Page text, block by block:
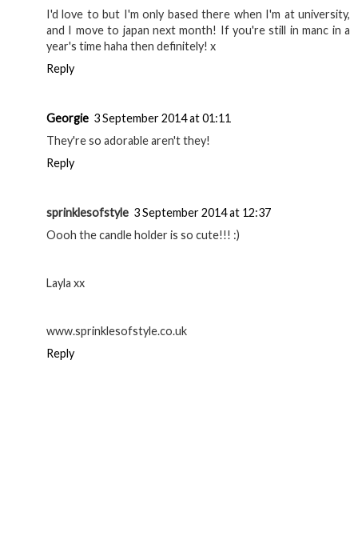
I'd love to but I'm only based there when I'm at university,
and I move to japan next month! If you're still in manc in a
year's time haha then definitely! x
Reply
Georgie 3 September 2014 at 01:11
They're so adorable aren't they!
Reply
sprinklesofstyle 3 September 2014 at 12:37
Oooh the candle holder is so cute!!! :)
Layla xx
www.sprinklesofstyle.co.uk
Reply